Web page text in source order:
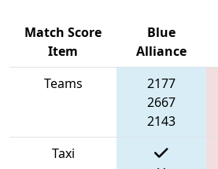
Match Score
Item
Blue
Alliance
Teams
2177
2667
2143
Taxi